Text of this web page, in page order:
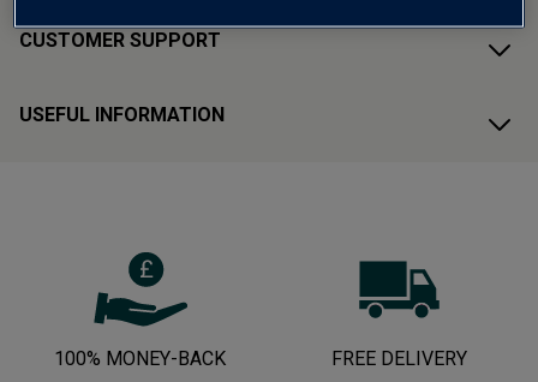
CUSTOMER SUPPORT
USEFUL INFORMATION
100% MONEY-BACK
FREE DELIVERY